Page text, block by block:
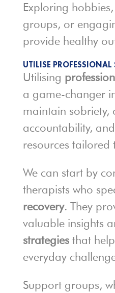
Exploring
groups, or
provide healthy
UTILISE PROFESSIONAL
Utilising
a game-changer
maintain sobriety,
accountability,
resources tailored
We can start by
therapists who
recovery. They
valuable insights
strategiesthat
everyday
Support groups,